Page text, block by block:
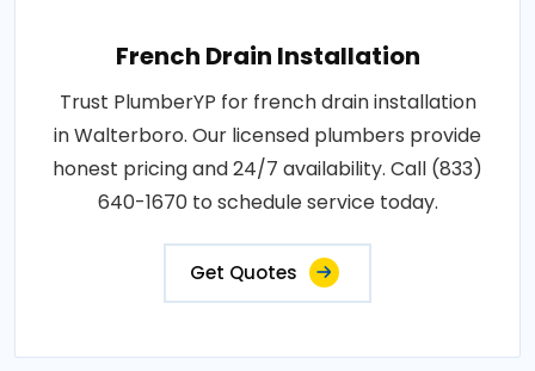
French Drain Installation
Trust PlumberYP for french drain installation
in Walterboro. Our licensed plumbers provide
honest pricing and 24/7 availability. Call (833)
640-1670 to schedule service today.
Get Quotes